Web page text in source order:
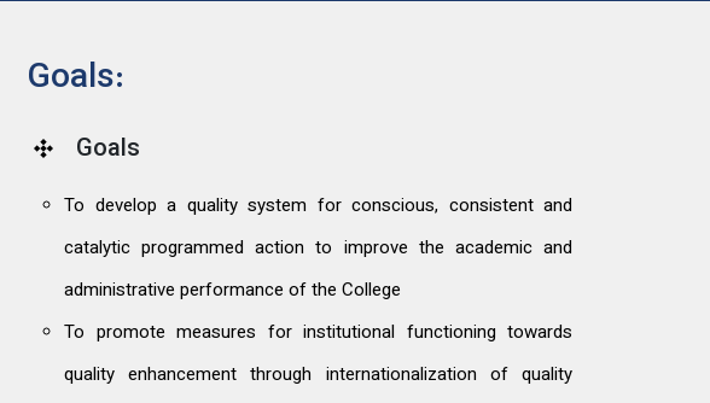
Goals:
Goals
To develop a quality system for conscious, consistent and
catalytic programmed action to improve the academic and
administrative performance of the College
To promote measures for institutional functioning towards
quality enhancement through internationalization of quality